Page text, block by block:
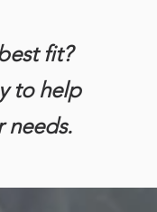
fit?
to help
needs.